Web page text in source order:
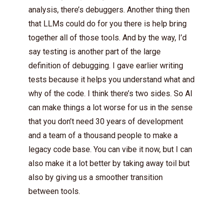
analysis, there’s debuggers. Another thing then
that LLMs could do for you there is help bring
together all of those tools. And by the way, I’d
say testing is another part of the large
definition of debugging. I gave earlier writing
tests because it helps you understand what and
why of the code. I think there’s two sides. So AI
can make things a lot worse for us in the sense
that you don’t need 30 years of development
and a team of a thousand people to make a
legacy code base. You can vibe it now, but I can
also make it a lot better by taking away toil but
also by giving us a smoother transition
between tools.